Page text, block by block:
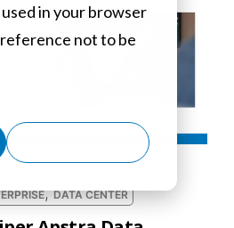
in your browser
not to be
,DATA CENTER